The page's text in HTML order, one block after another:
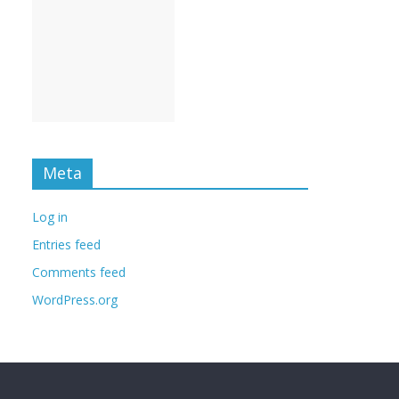
Meta
Log in
Entries feed
Comments feed
WordPress.org